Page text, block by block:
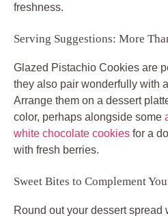
freshness.
Serving Suggestions: More
Glazed Pistachio Cookies are
they also pair wonderfully with
Arrange them on a dessert
color, perhaps alongside some
white chocolate cookies for a
with fresh berries.
Sweet Bites to Complement
Round out your dessert spread